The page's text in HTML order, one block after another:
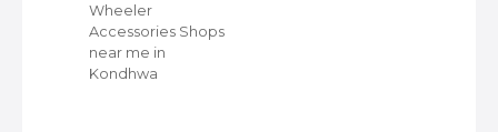
Wheeler
Accessories Shops
near me in
Kondhwa